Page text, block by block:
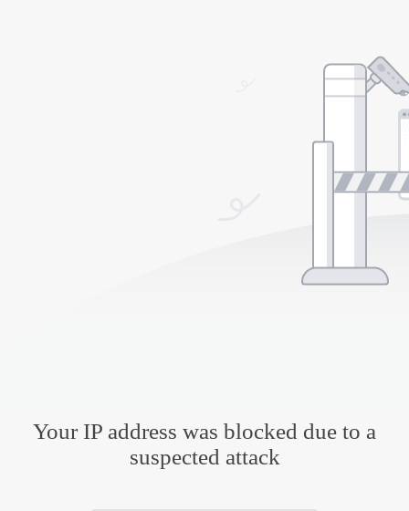
Your IP address was blocked due to a
suspected attack